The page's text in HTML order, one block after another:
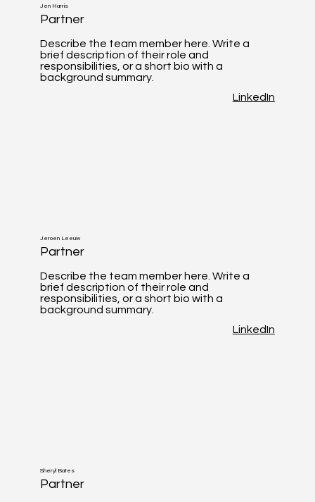
Jen Harris
Partner
Describe the team member here. Write a
brief description of their role and
responsibilities, or a short bio with a
background summary.
LinkedIn
Jeroen Leeuw
Partner
Describe the team member here. Write a
brief description of their role and
responsibilities, or a short bio with a
background summary.
LinkedIn
Sheryl Bates
Partner